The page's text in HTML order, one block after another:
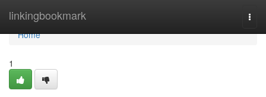
linkingbookmark
Home
Home
1